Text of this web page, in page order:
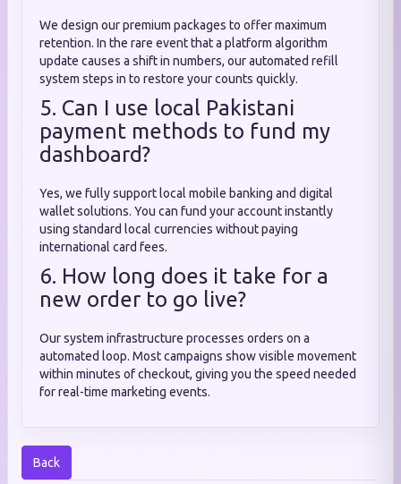
We design our premium packages to offer maximum
retention. In the rare event that a platform algorithm
update causes a shift in numbers, our automated refill
system steps in to restore your counts quickly.
5. Can I use local Pakistani
payment methods to fund my
dashboard?
Yes, we fully support local mobile banking and digital
wallet solutions. You can fund your account instantly
using standard local currencies without paying
international card fees.
6. How long does it take for a
new order to go live?
Our system infrastructure processes orders on a
automated loop. Most campaigns show visible movement
within minutes of checkout, giving you the speed needed
for real-time marketing events.
Back